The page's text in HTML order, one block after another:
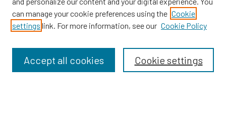
SEARCH
Enter search terms:
can manage your cookie preferences using the Cookie
settings link. For more information, see our Cookie Policy
Cookie settings
Accept all cookies